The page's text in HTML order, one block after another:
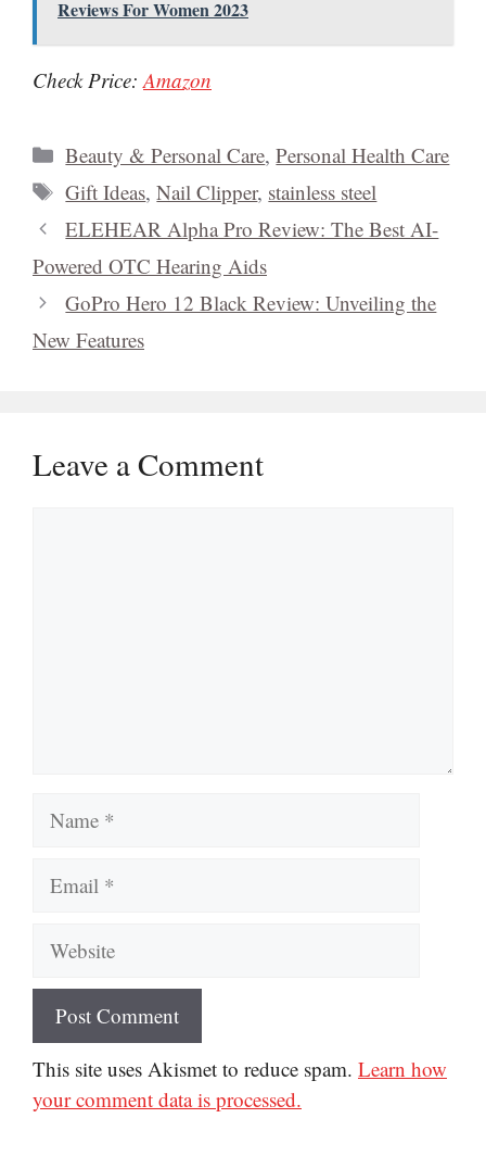
Reviews For Women 2023
Check Price: Amazon
Categories
Beauty & Personal Care,Personal Health Care
Tags
Gift Ideas,Nail Clipper, stainless steel
ELEHEAR Alpha Pro Review: The Best AI-
Powered OTC Hearing Aids
GoPro Hero 12 Black Review: Unveiling the
New Features
Leave a Comment
This site uses Akismet to reduce spam. Learn how
your comment data is processed.